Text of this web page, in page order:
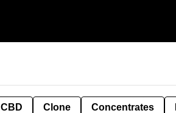
CBD Clone Concentrates